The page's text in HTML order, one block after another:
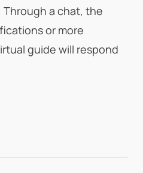
Through a chat, the
or more
guide will respond